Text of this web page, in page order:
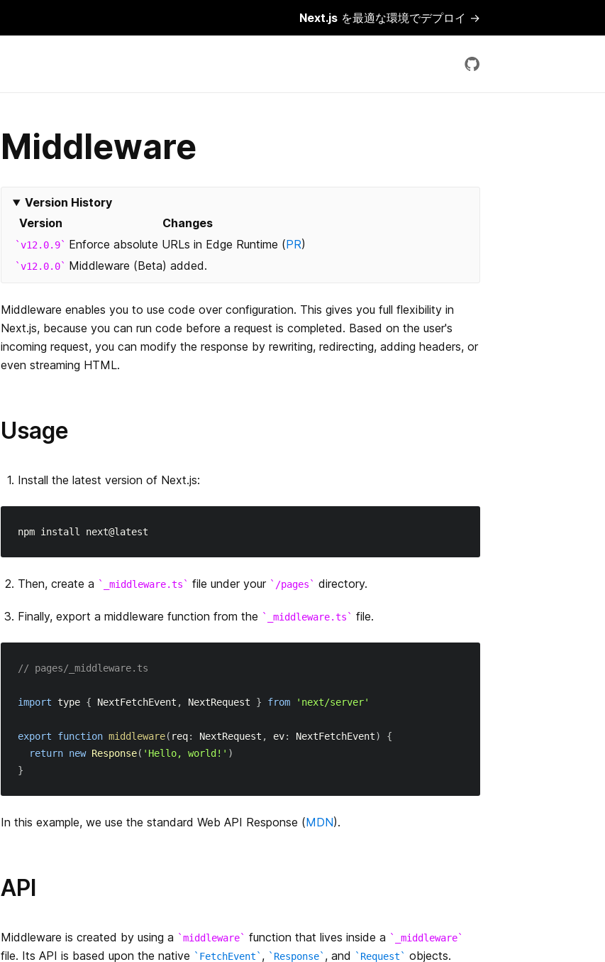
Next.js を最適な環境でデプロイ →
Middleware
Version History
Version
Changes
v12.0.9 Enforce absolute URLs in Edge Runtime (PR)
v12.0.0 Middleware (Beta) added.
Middleware enables you to use code over configuration. This gives you full flexibility in
Next.js, because you can run code before a request is completed. Based on the user's
incoming request, you can modify the response by rewriting, redirecting, adding headers, or
even streaming HTML.
Usage
Install the latest version of Next.js:
Then, create a _middleware.ts file under your /pages directory.
Finally, export a middleware function from the _middleware.ts file.
// pages/_middleware.ts
import type { NextFetchEvent , NextRequest } from 'next/server'
export function middleware( req: NextRequest , ev: NextFetchEvent)
{
return new Response( 'Hello, world!' )
}
In this example, we use the standard Web API Response (MDN).
API
Middleware is created by using a middleware function that lives inside a _middleware
file. Its API is based upon the native FetchEvent , Response , and Request objects.